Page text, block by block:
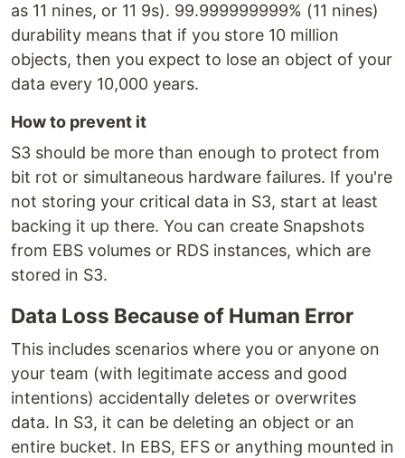
as 11 nines, or 11 9s). 99.999999999% (11 nines)
durability means that if you store 10 million
objects, then you expect to lose an object of your
data every 10,000 years.
How to prevent it
S3 should be more than enough to protect from
bit rot or simultaneous hardware failures. If you're
not storing your critical data in S3, start at least
backing it up there. You can create Snapshots
from EBS volumes or RDS instances, which are
stored in S3.
Data Loss Because of Human Error
This includes scenarios where you or anyone on
your team (with legitimate access and good
intentions) accidentally deletes or overwrites
data. In S3, it can be deleting an object or an
entire bucket. In EBS, EFS or anything mounted in